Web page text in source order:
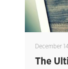
December
The